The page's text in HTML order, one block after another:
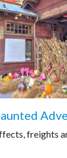
freights